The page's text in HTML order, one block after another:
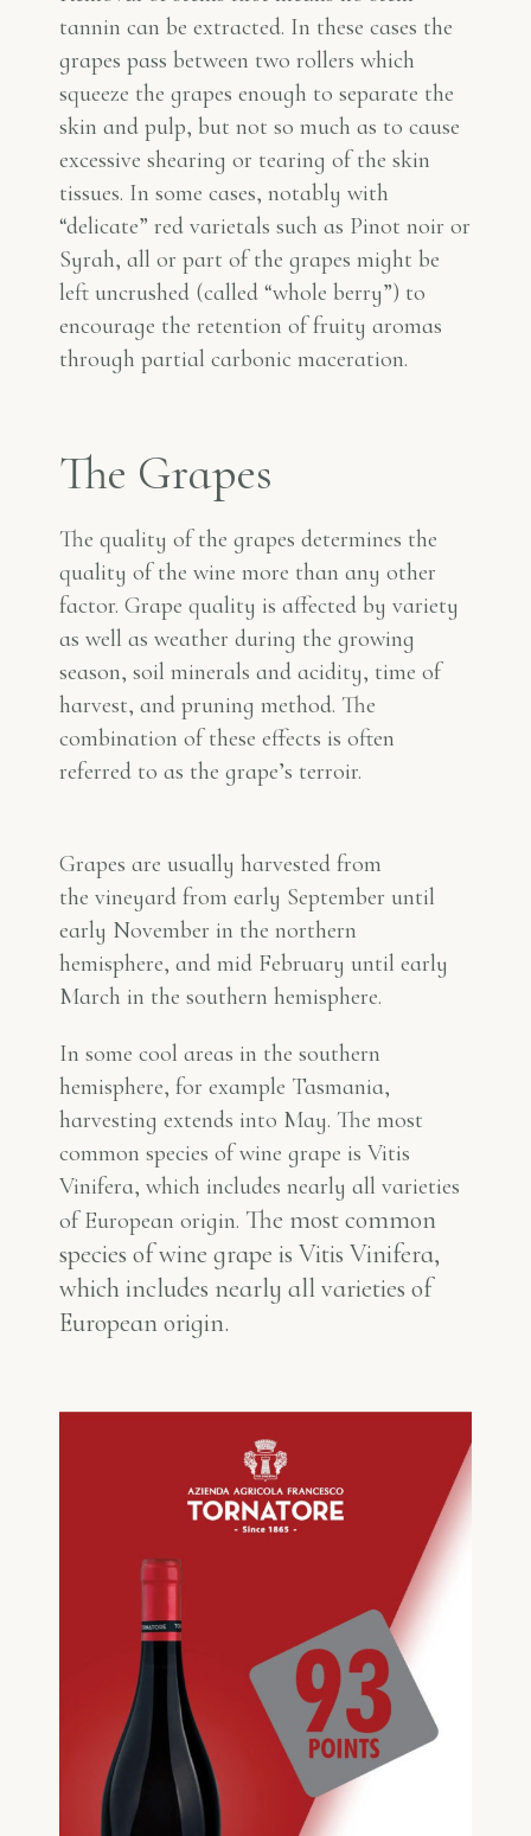
tannin can be extracted. In these cases the
grapes pass between two rollers which
squeeze the grapes enough to separate the
skin and pulp, but not so much as to cause
excessive shearing or tearing of the skin
tissues. In some cases, notably with
“delicate” red varietals such as Pinot noir or
Syrah, all or part of the grapes might be
left uncrushed (called “whole berry”) to
encourage the retention of fruity aromas
through partial carbonic maceration.
The Grapes
The quality of the grapes determines the
quality of the wine more than any other
factor. Grape quality is affected by variety
as well as weather during the growing
season, soil minerals and acidity, time of
harvest, and pruning method. The
combination of these effects is often
referred to as the grape’s terroir.
Grapes are usually harvested from
the vineyard from early September until
early November in the northern
hemisphere, and mid February until early
March in the southern hemisphere.
In some cool areas in the southern
hemisphere, for example Tasmania,
harvesting extends into May. The most
common species of wine grape is Vitis
Vinifera, which includes nearly all varieties
of European origin. The most common
species of wine grape is Vitis Vinifera,
which includes nearly all varieties of
European origin.